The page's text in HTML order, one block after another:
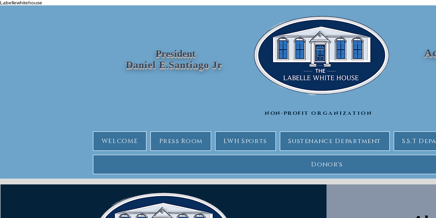
Labellewhitehouse
President
Daniel E.Santiago Jr
non-profit organization
WELCOME Press Room LWH Sports Sustenance Department S.S.T
Donor's